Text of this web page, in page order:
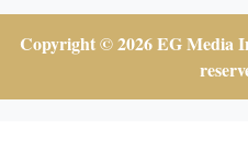
Copyright © 2026 EG Media